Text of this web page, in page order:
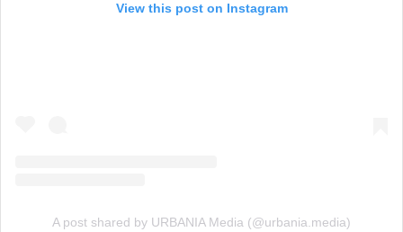
View this post on Instagram
A post shared by URBANIA Media (@urbania.media)